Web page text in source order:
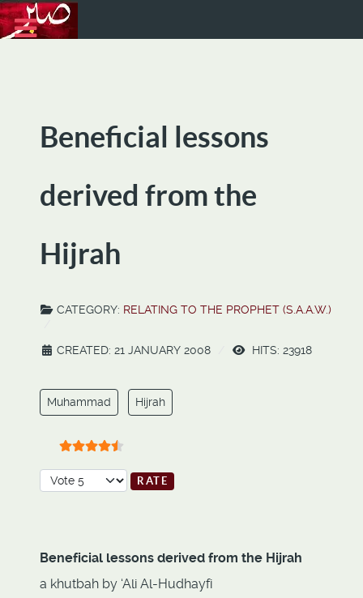
Beneficial lessons
derived from the
Hijrah
CATEGORY: RELATING TO THE PROPHET (S.A.A.W.)
CREATED: 21 JANUARY 2008 HITS: 23918
Muhammad Hijrah
Please Rate
Beneficial lessons derived from the Hijrah
a khutbah by ‘Ali Al-Hudhayfi